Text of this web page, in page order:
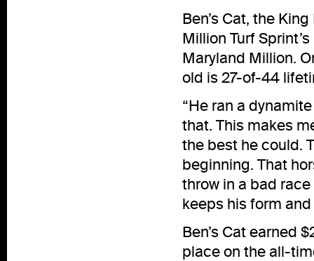
Ben’s Cat, the
Million Turf
Maryland Million.
old is 27-of-44
“He ran a
that. This makes
the best he could.
beginning. That
throw in a bad
keeps his form
Ben’s Cat earned
place on the all-